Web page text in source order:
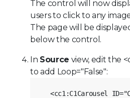
The control will now
users to click to any
The page will be
below the control.
In Source view, edit the
to add Loop="False":
<cc1:C1Carousel